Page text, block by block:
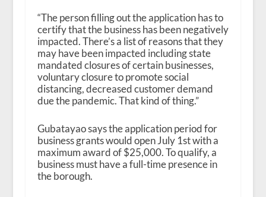
“The person filling out the application has to
certify that the business has been negatively
impacted. There’s a list of reasons that they
may have been impacted including state
mandated closures of certain businesses,
voluntary closure to promote social
distancing, decreased customer demand
due the pandemic. That kind of thing.”
Gubatayao says the application period for
business grants would open July 1stwith a
maximum award of $25,000. To qualify, a
business must have a full-time presence in
the borough.